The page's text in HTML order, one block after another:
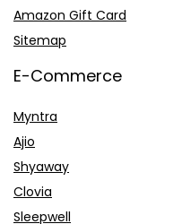
Amazon Gift Card
Sitemap
E-Commerce
Myntra
Ajio
Shyaway
Clovia
Sleepwell